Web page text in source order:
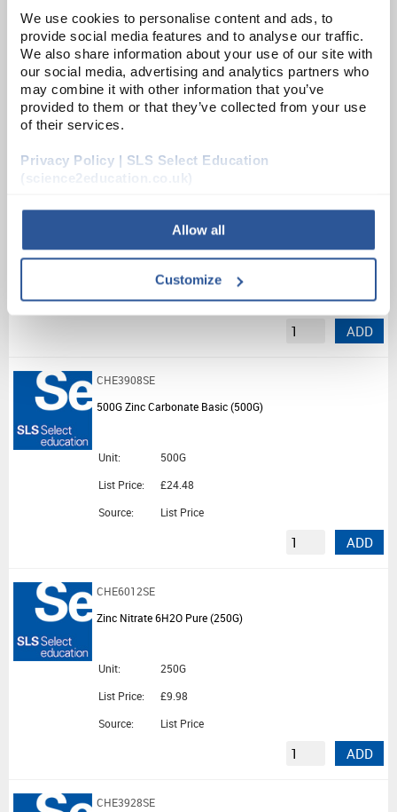
We use cookies to personalise content and ads, to
provide social media features and to analyse our traffic.
We also share information about your use of our site with
our social media, advertising and analytics partners who
may combine it with other information that you’ve
provided to them or that they’ve collected from your use
of their services.
Privacy Policy | SLS Select Education
(science2education.co.uk)
Allow all
Customize
Unit:
250G
List Price:
£9.07
Source:
List Price
CHE5371SE
Unit:
250G
£20.26
Source:
List Price
ADD
CHE3908SE
500G Zinc Carbonate Basic (500G)
Unit:
500G
List Price:
£24.48
Source:
List Price
ADD
CHE6012SE
Zinc Nitrate 6H2O Pure (250G)
Unit:
250G
List Price:
£9.98
Source:
List Price
ADD
CHE3928SE